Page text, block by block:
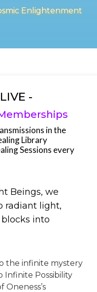
Enlightenment
-
in the
Library
Sessions every
Beings, we
radiant light,
into
the infinite mystery
Infinite Possibility